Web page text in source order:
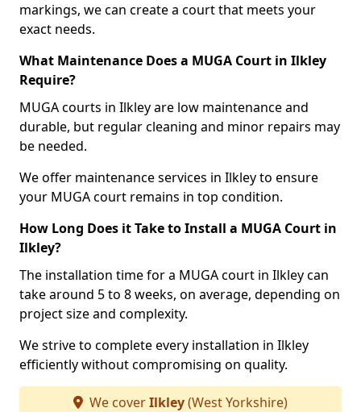
markings, we can create a court that meets your
exact needs.
What Maintenance Does a MUGA Court in Ilkley
Require?
MUGA courts in Ilkley are low maintenance and
durable, but regular cleaning and minor repairs may
be needed.
We offer maintenance services in Ilkley to ensure
your MUGA court remains in top condition.
How Long Does it Take to Install a MUGA Court in
Ilkley?
The installation time for a MUGA court in Ilkley can
take around 5 to 8 weeks, on average, depending on
project size and complexity.
We strive to complete every installation in Ilkley
efficiently without compromising on quality.
We coverIlkley(West Yorkshire)